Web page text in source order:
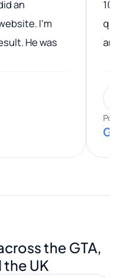
an
I’m
He was
and
he
helpful tips
would highly
looking for
great service.the GTA,
the UK